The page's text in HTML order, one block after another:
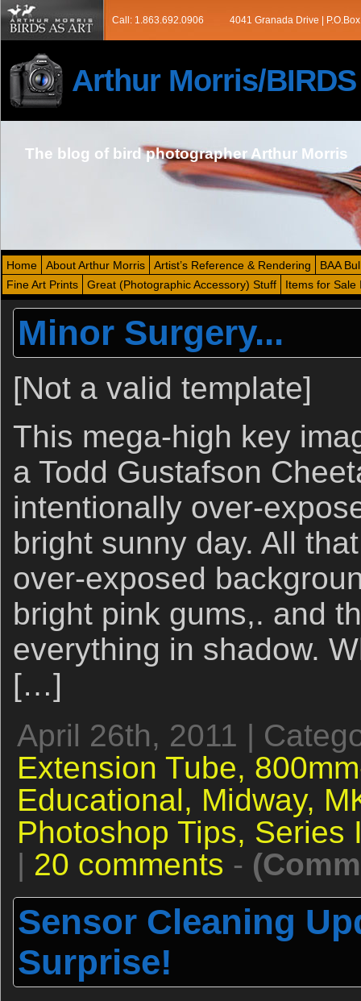
Call: 1.863.692.0906 4041 Granada Drive |
Arthur Morris/BIRDS
The blog of bird photographer Arthur Morris
Home About Arthur Morris Artist’s Reference & Rendering
BAA
Fine Art Prints
Great (Photographic Accessory) Stuff Items for Sale
Minor Surgery...
[Not a valid template]
This mega-high key
a Todd Gustafson
intentionally over-
bright sunny day. All
over-exposed
bright pink gums,. and
everything in shadow.
[…]
April 26th, 2011 |
Extension Tube,
Educational, Midway,
Photoshop Tips, Series
| 20 comments -
Sensor Cleaning
Surprise!